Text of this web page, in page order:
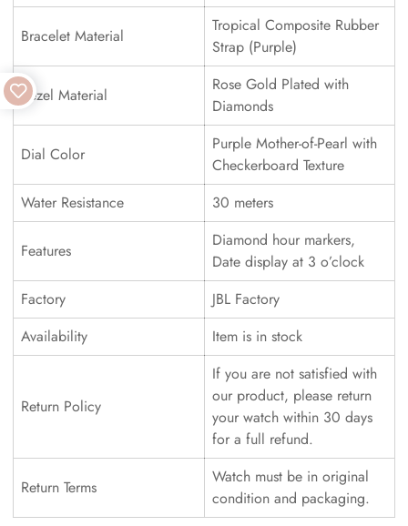
Bracelet Material
Tropical Composite Rubber
Strap (Purple)
Bezel Material
Rose Gold Plated with
Diamonds
Dial Color
Purple Mother-of-Pearl with
Checkerboard Texture
Water Resistance
30 meters
Features
Diamond hour markers,
Date display at 3 o’clock
Factory
JBL Factory
Availability
Item is in stock
Return Policy
If you are not satisfied with
our product, please return
your watch within 30 days
for a full refund.
Return Terms
Watch must be in original
condition and packaging.